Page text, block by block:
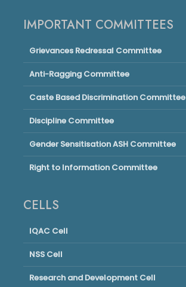
IMPORTANT COMMITTEES
Grievances Redressal Committee
Anti-Ragging Committee
Caste Based Discrimination Committee
Discipline Committee
Gender Sensitisation ASH Committee
Right to Information Committee
CELLS
IQAC Cell
NSS Cell
Research and Development Cell